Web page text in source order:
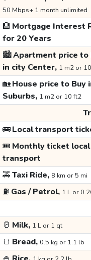
50 Mbps+ 1 month unlimited
🏦 Mortgage Interest
for 20 Years
🏙️Apartment price to
in city Center, 1 m2 or
🏡House price to Buy
Suburbs, 1 m2 or 10 ft2
🚌Local transport
🎟️ Monthly ticket local
transport
🚕Taxi Ride, 8 km or 5 mi
⛽ Gas / Petrol, 1 L or
🥛 Milk, 1 L or 1 qt
🍞 Bread, 0.5 kg or 1.1 lb